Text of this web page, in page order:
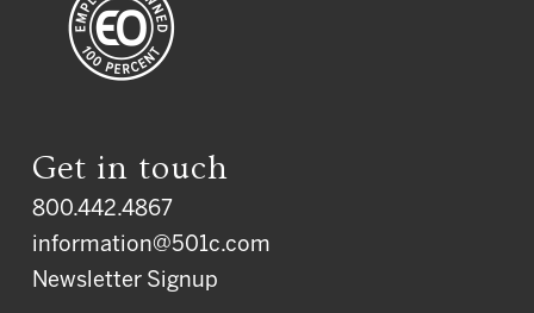
Get in touch
800.442.4867
information@501c.com
Newsletter Signup